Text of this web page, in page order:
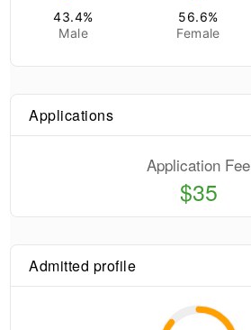
43.4%
Male
56.6%
Female
Applications
Application Fee
$35
Admitted profile